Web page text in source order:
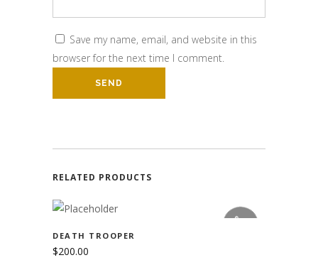
Save my name, email, and website in this
browser for the next time I comment.
RELATED PRODUCTS
SOLD
DEATH TROOPER
$200.00